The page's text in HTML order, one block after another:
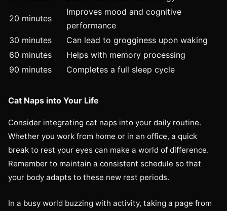
20 minutes
Improves mood and cognitive
performance
30 minutes
Can lead to grogginess upon waking
60 minutes
Helps with memory processing
90 minutes
Completes a full sleep cycle
Cat Naps into Your Life
Consider integrating cat naps into your daily routine.
Whether you work from home or in an office, a quick
break to rest your eyes can make a world of difference.
Remember to maintain a consistent schedule so that
your body adapts to these new rest periods.
In a busy world buzzing with activity, taking a page from